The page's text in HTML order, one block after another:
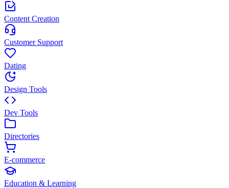
Content Creation
Customer Support
Dating
Design Tools
Dev Tools
Directories
E-commerce
Education & Learning